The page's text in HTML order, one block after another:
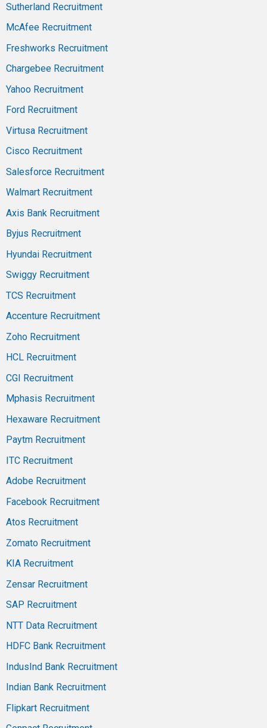
Sutherland Recruitment
McAfee Recruitment
Freshworks Recruitment
Chargebee Recruitment
Yahoo Recruitment
Ford Recruitment
Virtusa Recruitment
Cisco Recruitment
Salesforce Recruitment
Walmart Recruitment
Axis Bank Recruitment
Byjus Recruitment
Hyundai Recruitment
Swiggy Recruitment
TCS Recruitment
Accenture Recruitment
Zoho Recruitment
HCL Recruitment
CGI Recruitment
Mphasis Recruitment
Hexaware Recruitment
Paytm Recruitment
ITC Recruitment
Adobe Recruitment
Facebook Recruitment
Atos Recruitment
Zomato Recruitment
KIA Recruitment
Zensar Recruitment
SAP Recruitment
NTT Data Recruitment
HDFC Bank Recruitment
IndusInd Bank Recruitment
Indian Bank Recruitment
Flipkart Recruitment